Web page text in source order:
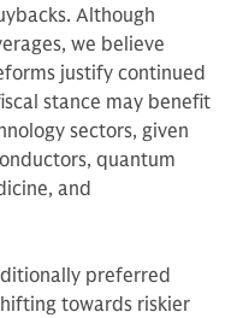
Although
we believe
justify continued
stance may benefit
sectors, given
quantum
and
preferred
towards riskier